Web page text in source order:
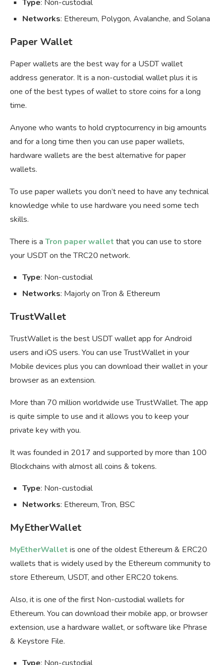
Type: Non-custodial
Networks: Ethereum, Polygon, Avalanche, and Solana
Paper Wallet
Paper wallets are the best way for a USDT wallet
address generator. It is a non-custodial wallet plus it is
one of the best types of wallet to store coins for a long
time.
Anyone who wants to hold cryptocurrency in big amounts
and for a long time then you can use paper wallets,
hardware wallets are the best alternative for paper
wallets.
To use paper wallets you don’t need to have any technical
knowledge while to use hardware you need some tech
skills.
There is a Tron paper wallet that you can use to store
your USDT on the TRC20 network.
Type: Non-custodial
Networks: Majorly on Tron & Ethereum
TrustWallet
TrustWallet is the best USDT wallet app for Android
users and iOS users. You can use TrustWallet in your
Mobile devices plus you can download their wallet in your
browser as an extension.
More than 70 million worldwide use TrustWallet. The app
is quite simple to use and it allows you to keep your
private key with you.
It was founded in 2017 and supported by more than 100
Blockchains with almost all coins & tokens.
Type: Non-custodial
Networks: Ethereum, Tron, BSC
MyEtherWallet
MyEtherWallet is one of the oldest Ethereum & ERC20
wallets that is widely used by the Ethereum community to
store Ethereum, USDT, and other ERC20 tokens.
Also, it is one of the first Non-custodial wallets for
Ethereum. You can download their mobile app, or browser
extension, use a hardware wallet, or software like Phrase
& Keystore File.